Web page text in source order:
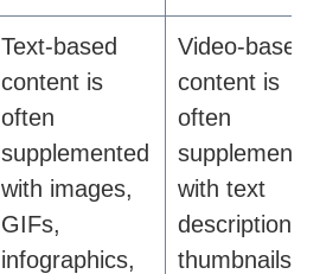
Text-based
content is
often
supplemented
with images,
GIFs,
infographics,
Video-based
content is
often
with text
descriptions,
thumbnails,